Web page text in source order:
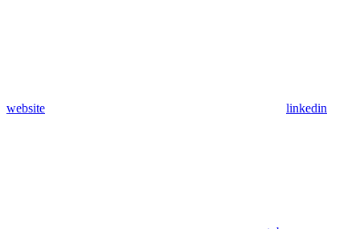
website linkedin